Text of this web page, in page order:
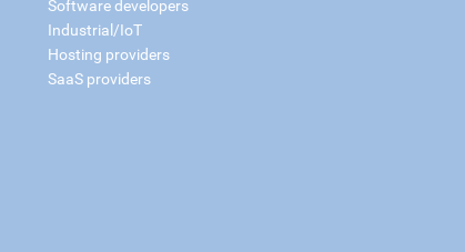
Software developers
Industrial/IoT
Hosting providers
SaaS providers